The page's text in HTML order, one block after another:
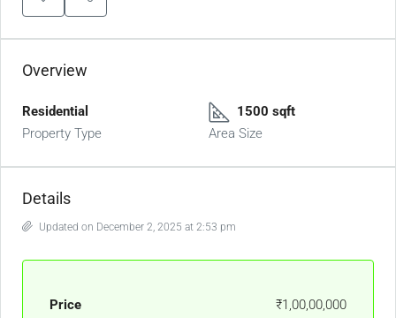
Overview
Residential
Property Type
1500 sqft
Area Size
Details
Updated on December 2, 2025 at 2:53 pm
Price ₹1,00,00,000